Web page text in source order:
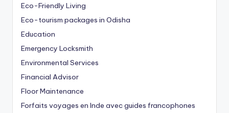
Eco-Friendly Living
Eco-tourism packages in Odisha
Education
Emergency Locksmith
Environmental Services
Financial Advisor
Floor Maintenance
Forfaits voyages en Inde avec guides francophones